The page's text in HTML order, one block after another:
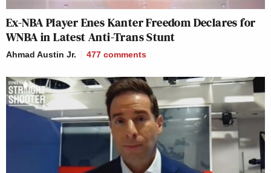
Ex-NBA Player Enes Kanter Freedom Declares for
WNBA in Latest Anti-Trans Stunt
Ahmad Austin Jr. 477 comments